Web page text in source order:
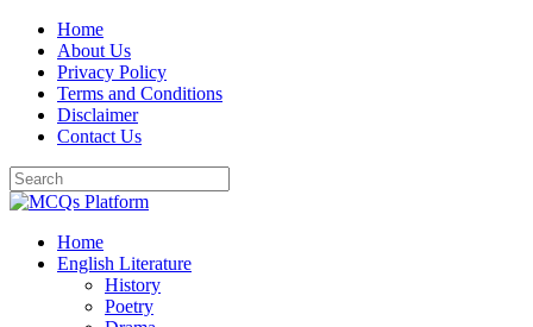
Skip
content
Home
About Us
Privacy Policy
Terms and Conditions
Disclaimer
Contact Us
Home
English Literature
History
Poetry